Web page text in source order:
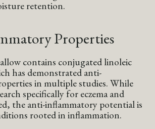
retention.
Properties
contains conjugated linoleic
has demonstrated anti-
in multiple studies. While
specifically for eczema and
the anti-inflammatory potential is
rooted in inflammation.